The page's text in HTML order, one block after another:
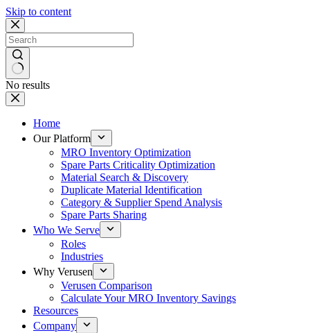
Skip to content
No results
Home
Our Platform
MRO Inventory Optimization
Spare Parts Criticality Optimization
Material Search & Discovery
Duplicate Material Identification
Category & Supplier Spend Analysis
Spare Parts Sharing
Who We Serve
Roles
Industries
Why Verusen
Verusen Comparison
Calculate Your MRO Inventory Savings
Resources
Company